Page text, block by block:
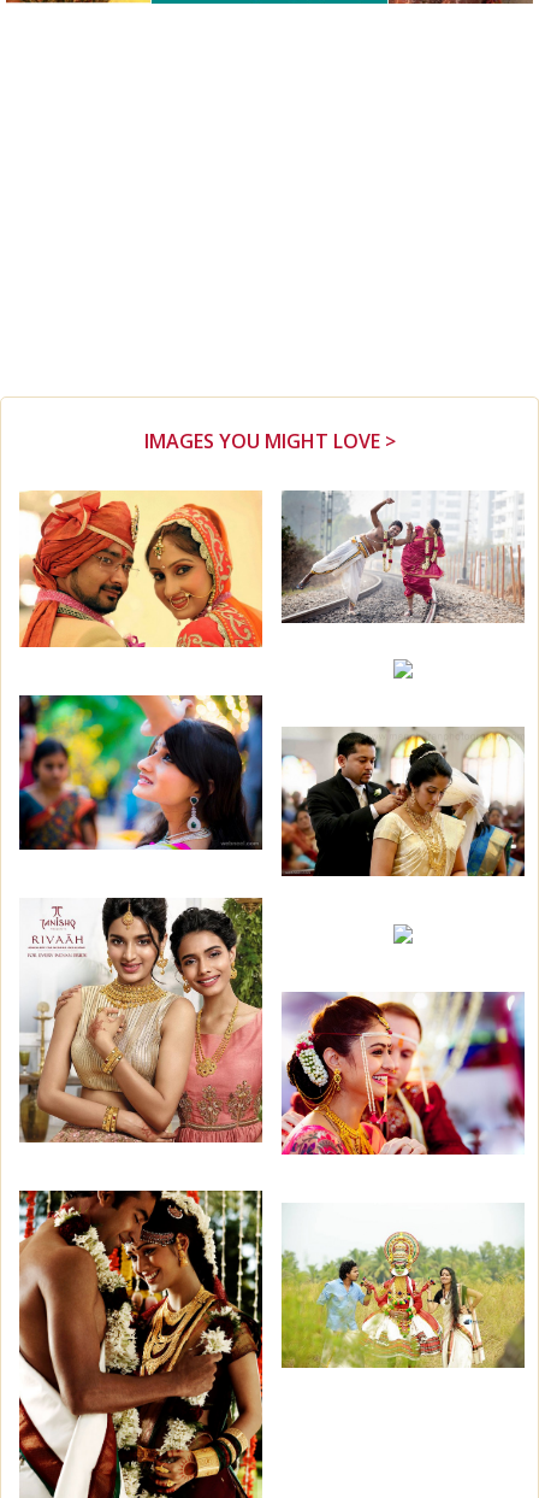
IMAGES YOU MIGHT LOVE >